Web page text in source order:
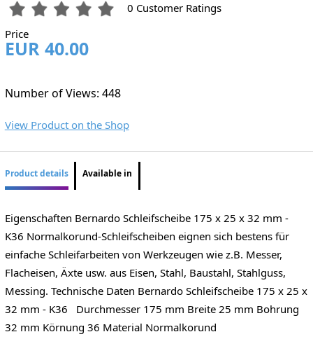
0 Customer Ratings
Price
EUR 40.00
Number of Views: 448
View Product on the Shop
Product details Available in
Eigenschaften Bernardo Schleifscheibe 175 x 25 x 32 mm -
K36 Normalkorund-Schleifscheiben eignen sich bestens für
einfache Schleifarbeiten von Werkzeugen wie z.B. Messer,
Flacheisen, Äxte usw. aus Eisen, Stahl, Baustahl, Stahlguss,
Messing. Technische Daten Bernardo Schleifscheibe 175 x 25 x
32 mm - K36 Durchmesser 175 mm Breite 25 mm Bohrung
32 mm Körnung 36 Material Normalkorund